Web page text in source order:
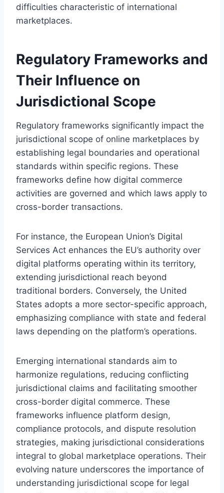
difficulties characteristic of international
marketplaces.
Regulatory Frameworks and
Their Influence on
Jurisdictional Scope
Regulatory frameworks significantly impact the
jurisdictional scope of online marketplaces by
establishing legal boundaries and operational
standards within specific regions. These
frameworks define how digital commerce
activities are governed and which laws apply to
cross-border transactions.
For instance, the European Union’s Digital
Services Act enhances the EU’s authority over
digital platforms operating within its territory,
extending jurisdictional reach beyond
traditional borders. Conversely, the United
States adopts a more sector-specific approach,
emphasizing compliance with state and federal
laws depending on the platform’s operations.
Emerging international standards aim to
harmonize regulations, reducing conflicting
jurisdictional claims and facilitating smoother
cross-border digital commerce. These
frameworks influence platform design,
compliance protocols, and dispute resolution
strategies, making jurisdictional considerations
integral to global marketplace operations. Their
evolving nature underscores the importance of
understanding jurisdictional scope for legal